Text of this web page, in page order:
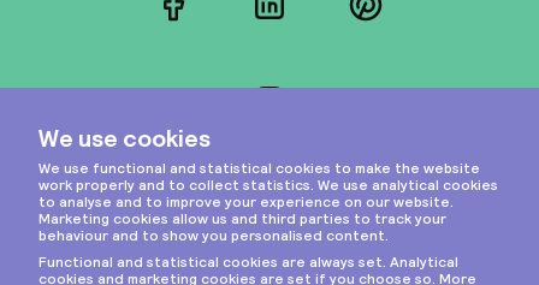
FacebookLinkedInPinterest